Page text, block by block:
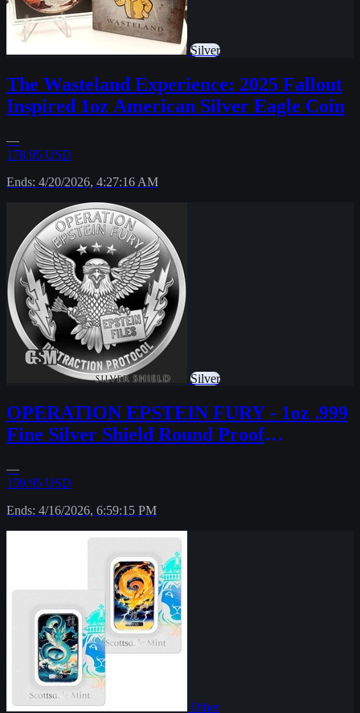
Silver
The Wasteland Experience: 2025 Fallout
Inspired 1oz American Silver Eagle Coin
—
178.95 USD
Ends: 4/20/2026, 4:27:16 AM
Silver
OPERATION EPSTEIN FURY - 1oz .999
Fine Silver Shield Round Proof
—
159.95 USD
Ends: 4/16/2026, 6:59:15 PM
Other